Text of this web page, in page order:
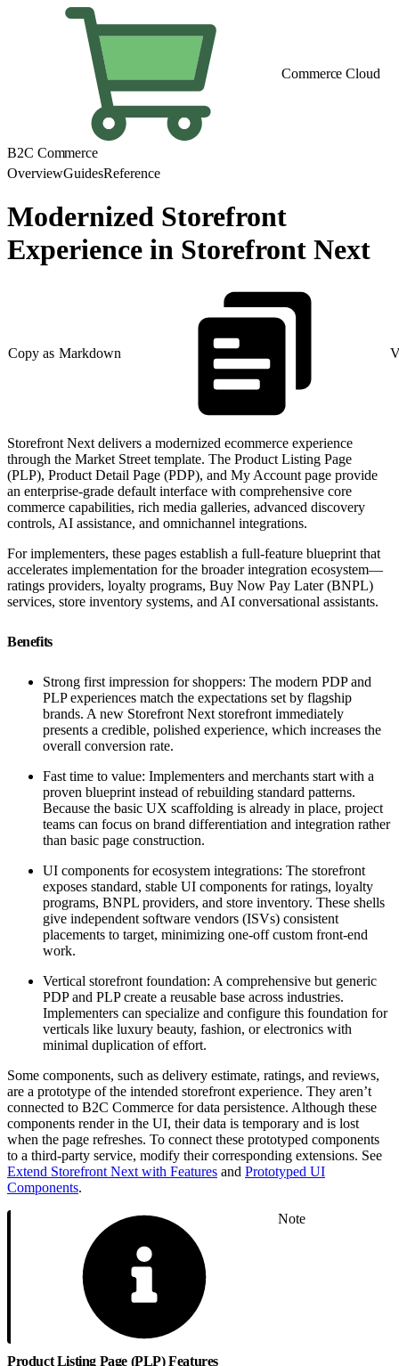
Commerce Cloud
B2C Commerce
OverviewGuidesReference
Modernized Storefront
Experience in Storefront Next
Copy as Markdown
Storefront Next delivers a modernized ecommerce experience
through the Market Street template. The Product Listing Page
(PLP), Product Detail Page (PDP), and My Account page provide
an enterprise-grade default interface with comprehensive core
commerce capabilities, rich media galleries, advanced discovery
controls, AI assistance, and omnichannel integrations.
For implementers, these pages establish a full-feature blueprint that
accelerates implementation for the broader integration ecosystem—
ratings providers, loyalty programs, Buy Now Pay Later (BNPL)
services, store inventory systems, and AI conversational assistants.
Benefits
Strong first impression for shoppers: The modern PDP and
PLP experiences match the expectations set by flagship
brands. A new Storefront Next storefront immediately
presents a credible, polished experience, which increases the
overall conversion rate.
Fast time to value: Implementers and merchants start with a
proven blueprint instead of rebuilding standard patterns.
Because the basic UX scaffolding is already in place, project
teams can focus on brand differentiation and integration rather
than basic page construction.
UI components for ecosystem integrations: The storefront
exposes standard, stable UI components for ratings, loyalty
programs, BNPL providers, and store inventory. These shells
give independent software vendors (ISVs) consistent
placements to target, minimizing one-off custom front-end
work.
Vertical storefront foundation: A comprehensive but generic
PDP and PLP create a reusable base across industries.
Implementers can specialize and configure this foundation for
verticals like luxury beauty, fashion, or electronics with
minimal duplication of effort.
Some components, such as delivery estimate, ratings, and reviews,
are a prototype of the intended storefront experience. They aren’t
connected to B2C Commerce for data persistence. Although these
components render in the UI, their data is temporary and is lost
when the page refreshes. To connect these prototyped components
to a third-party service, modify their corresponding extensions. See
Extend Storefront Next with Features and Prototyped UI
Components.
Note
Product Listing Page (PLP) Features